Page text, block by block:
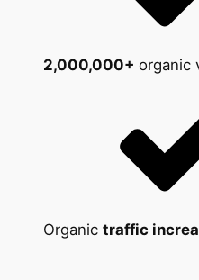
2,000,000+ organic
Organic traffic